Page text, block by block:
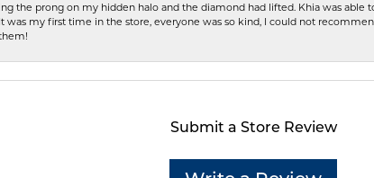
the prong on my hidden halo and the diamond had lifted. Khia was
was my first time in the store, everyone was so kind, I could not
Submit a Store Review